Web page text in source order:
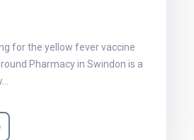
for the yellow fever vaccine
Pharmacy in Swindon is a